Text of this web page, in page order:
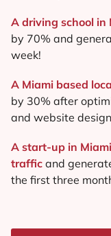
A driving school
by 70% and
week!
A Miami based
by 30% after
and website
A start-up in
traffic and
the first three